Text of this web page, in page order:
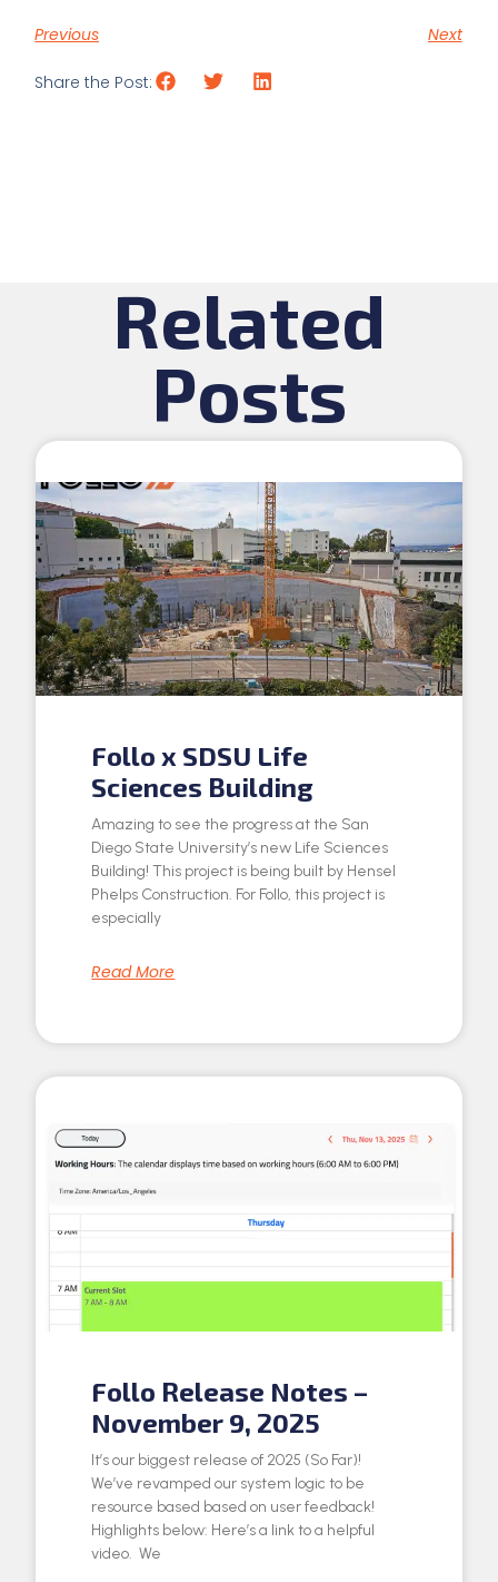
Previous Next
Share the Post:
Related
Posts
Follo x SDSU Life
Sciences Building
Amazing to see the progress at the San
Diego State University’s new Life Sciences
Building! This project is being built by Hensel
Phelps Construction. For Follo, this project is
especially
Read More
Follo Release Notes –
November 9, 2025
It’s our biggest release of 2025 (So Far)!
We’ve revamped our system logic to be
resource based based on user feedback!
Highlights below: Here’s a link to a helpful
video. We